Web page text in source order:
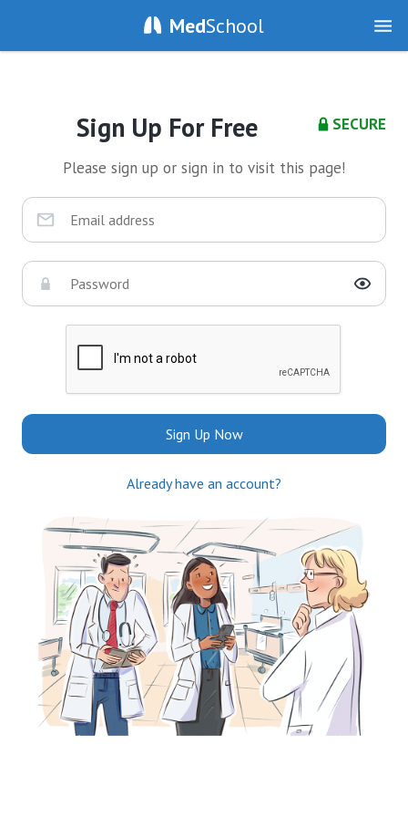
MedSchool
SECURE
Sign Up For Free
Please sign up or sign in to visit this page!
Sign Up Now
Already have an account?